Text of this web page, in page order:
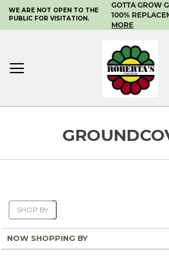
SKIP
TO
CONTENT
WE ARE NOT OPEN TO THE
PUBLIC FOR VISITATION.
GOTTA GROW
100%
MORE
SHOP BY
NOW SHOPPING BY